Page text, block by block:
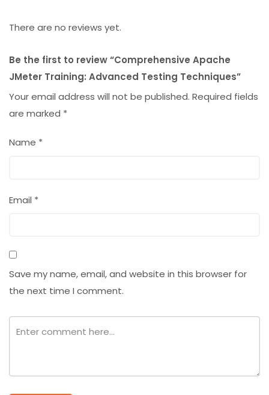
There are no reviews yet.
Be the first to review “Comprehensive Apache
JMeter Training: Advanced Testing Techniques”
Your email address will not be published. Required fields
are marked *
Name *
Email *
Save my name, email, and website in this browser for
the next time I comment.